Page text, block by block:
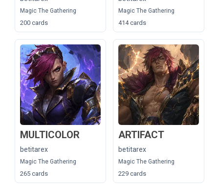
Magic The Gathering
200 cards
Magic The Gathering
414 cards
MULTICOLOR
betitarex
Magic The Gathering
265 cards
ARTIFACT
betitarex
Magic The Gathering
229 cards